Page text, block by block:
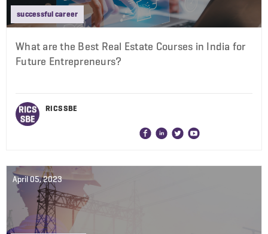
successful career
What are the Best Real Estate Courses in India for
Future Entrepreneurs?
RICS SBE
April 05, 2023